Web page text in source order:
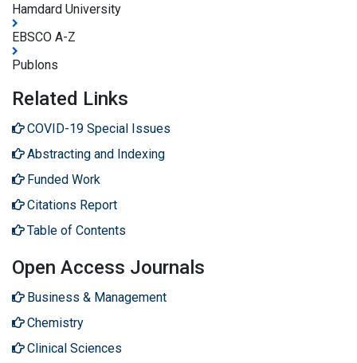
Hamdard University
EBSCO A-Z
Publons
Related Links
COVID-19 Special Issues
Abstracting and Indexing
Funded Work
Citations Report
Table of Contents
Open Access Journals
Business & Management
Chemistry
Clinical Sciences